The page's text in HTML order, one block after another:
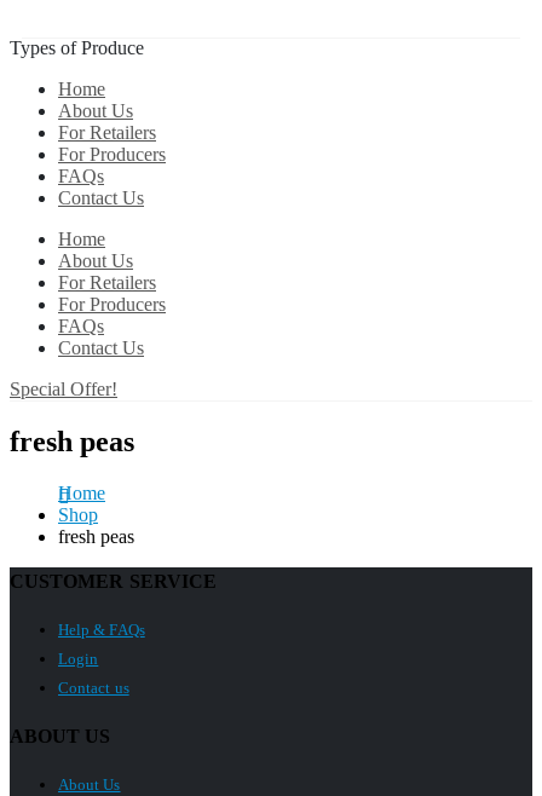
Types of Produce
Home
About Us
For Retailers
For Producers
FAQs
Contact Us
Home
About Us
For Retailers
For Producers
FAQs
Contact Us
Special Offer!
fresh peas
Home
Shop
fresh peas
CUSTOMER SERVICE
Help & FAQs
Login
Contact us
ABOUT US
About Us